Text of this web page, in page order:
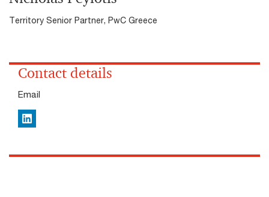
Territory Senior Partner, PwC Greece
Contact details
Email
LinkedIn